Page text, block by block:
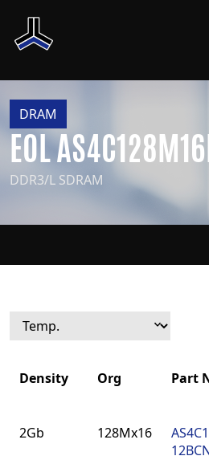
DRAM
EOL
DDR3/L SDRAM
Density Org Part
2Gb 128Mx16